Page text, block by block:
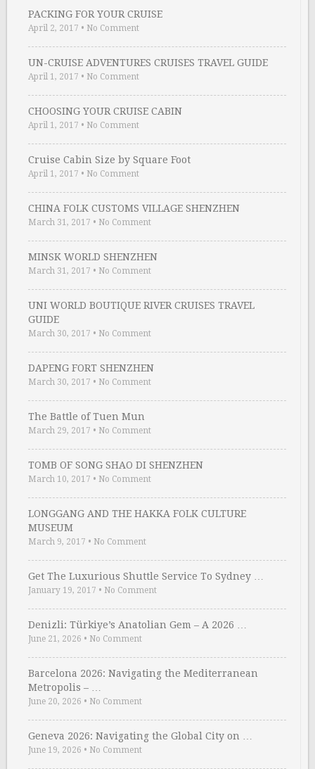
PACKING FOR YOUR CRUISE
April 2, 2017 • No Comment
UN-CRUISE ADVENTURES CRUISES TRAVEL GUIDE
April 1, 2017 • No Comment
CHOOSING YOUR CRUISE CABIN
April 1, 2017 • No Comment
Cruise Cabin Size by Square Foot
April 1, 2017 • No Comment
CHINA FOLK CUSTOMS VILLAGE SHENZHEN
March 31, 2017 • No Comment
MINSK WORLD SHENZHEN
March 31, 2017 • No Comment
UNI WORLD BOUTIQUE RIVER CRUISES TRAVEL
GUIDE
March 30, 2017 • No Comment
DAPENG FORT SHENZHEN
March 30, 2017 • No Comment
The Battle of Tuen Mun
March 29, 2017 • No Comment
TOMB OF SONG SHAO DI SHENZHEN
March 10, 2017 • No Comment
LONGGANG AND THE HAKKA FOLK CULTURE
MUSEUM
March 9, 2017 • No Comment
Get The Luxurious Shuttle Service To Sydney …
January 19, 2017 • No Comment
Denizli: Türkiye’s Anatolian Gem – A 2026 …
June 21, 2026 • No Comment
Barcelona 2026: Navigating the Mediterranean
Metropolis – …
June 20, 2026 • No Comment
Geneva 2026: Navigating the Global City on …
June 19, 2026 • No Comment